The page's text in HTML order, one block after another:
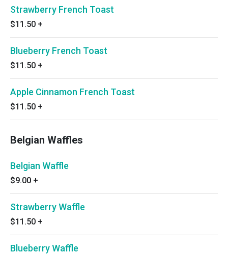
Strawberry French Toast
$11.50 +
Blueberry French Toast
$11.50 +
Apple Cinnamon French Toast
$11.50 +
Belgian Waffles
Belgian Waffle
$9.00 +
Strawberry Waffle
$11.50 +
Blueberry Waffle